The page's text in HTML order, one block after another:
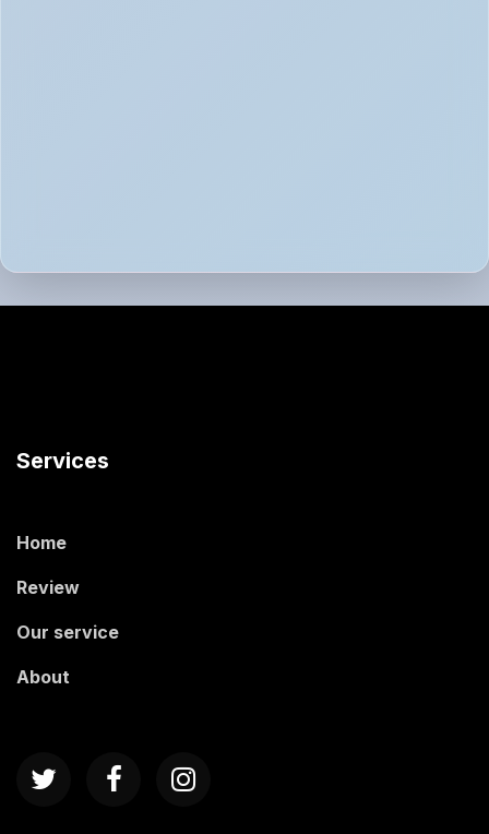
Services
Home
Review
Our service
About